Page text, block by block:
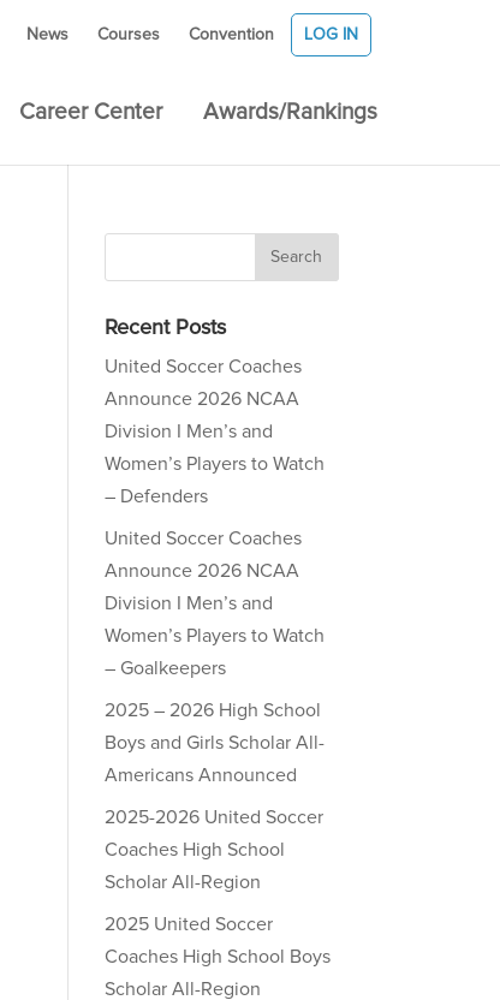
News Courses Convention LOG IN
Career Center Awards/Rankings
Recent Posts
United Soccer Coaches
Announce 2026 NCAA
Division I Men’s and
Women’s Players to Watch
– Defenders
United Soccer Coaches
Announce 2026 NCAA
Division I Men’s and
Women’s Players to Watch
– Goalkeepers
2025 – 2026 High School
Boys and Girls Scholar All-
Americans Announced
2025-2026 United Soccer
Coaches High School
Scholar All-Region
2025 United Soccer
Coaches High School Boys
Scholar All-Region